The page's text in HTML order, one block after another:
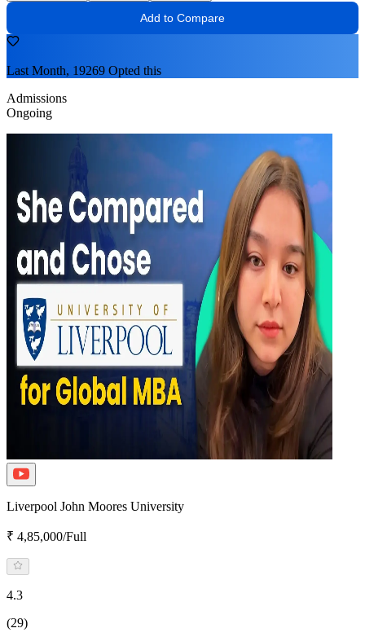
Add to Compare
Last Month, 19269 Opted this
Admissions
Ongoing
Liverpool John Moores University
₹ 4,85,000/Full
4.3
(29)